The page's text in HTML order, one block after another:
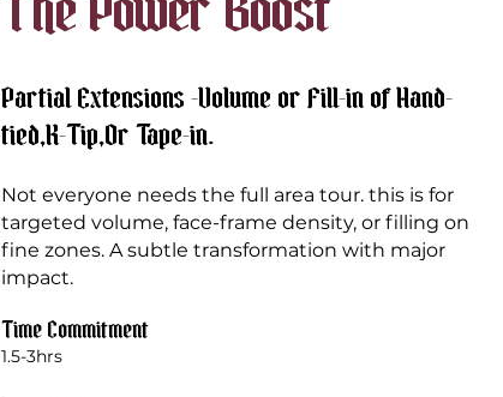
The Power Boost
Partial Extensions -Volume or Fill-in of Hand-
tied,K-Tip,Or Tape-in.
Not everyone needs the full area tour. this is for
targeted volume, face-frame density, or filling on
fine zones. A subtle transformation with major
impact.
Time Commitment
1.5-3hrs